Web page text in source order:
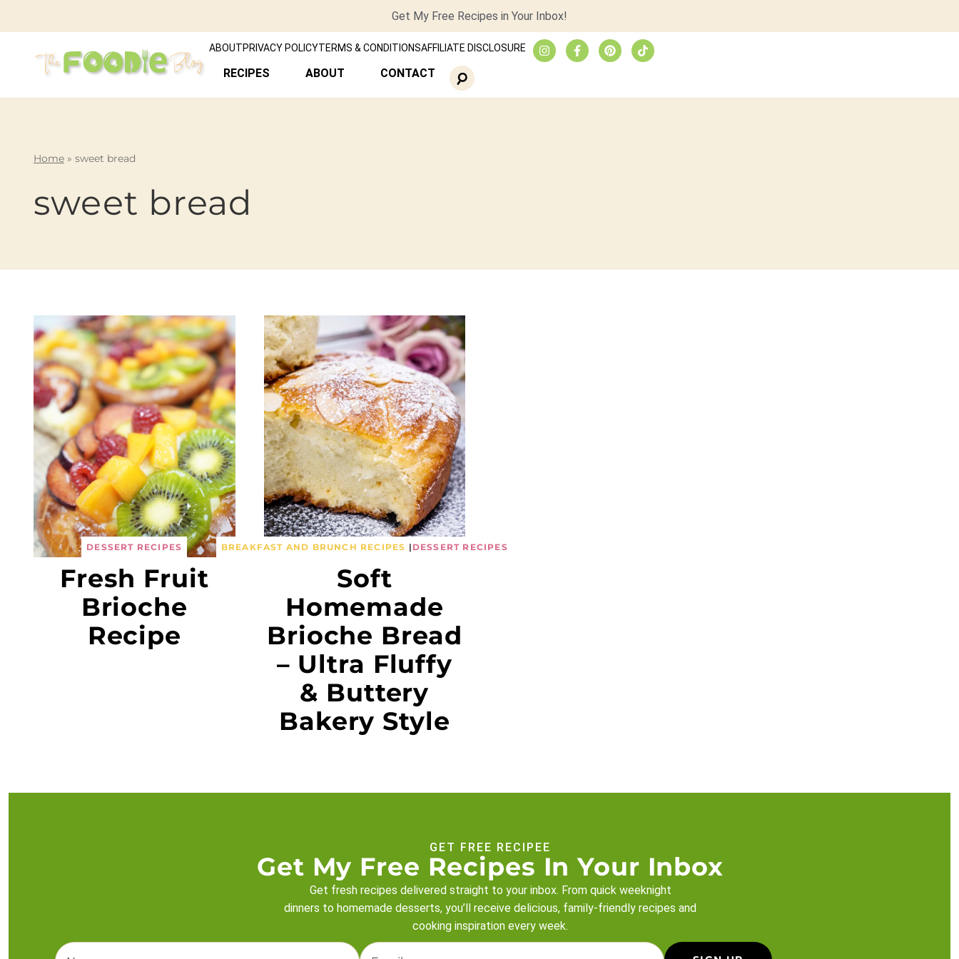
Get My Free Recipes in Your Inbox!
ABOUTPRIVACY POLICYTERMS & CONDITIONSAFFILIATE DISCLOSURE
RECIPES ABOUT CONTACT
Home » sweet bread
sweet bread
DESSERT RECIPES
Fresh Fruit
Brioche
Recipe
BREAKFAST AND BRUNCH RECIPES | DESSERT RECIPES
Soft
Homemade
Brioche Bread
– Ultra Fluffy
& Buttery
Bakery Style
GET FREE RECIPEE
Get My Free Recipes In Your Inbox
Get fresh recipes delivered straight to your inbox. From quick weeknight
dinners to homemade desserts, you’ll receive delicious, family-friendly recipes and
cooking inspiration every week.